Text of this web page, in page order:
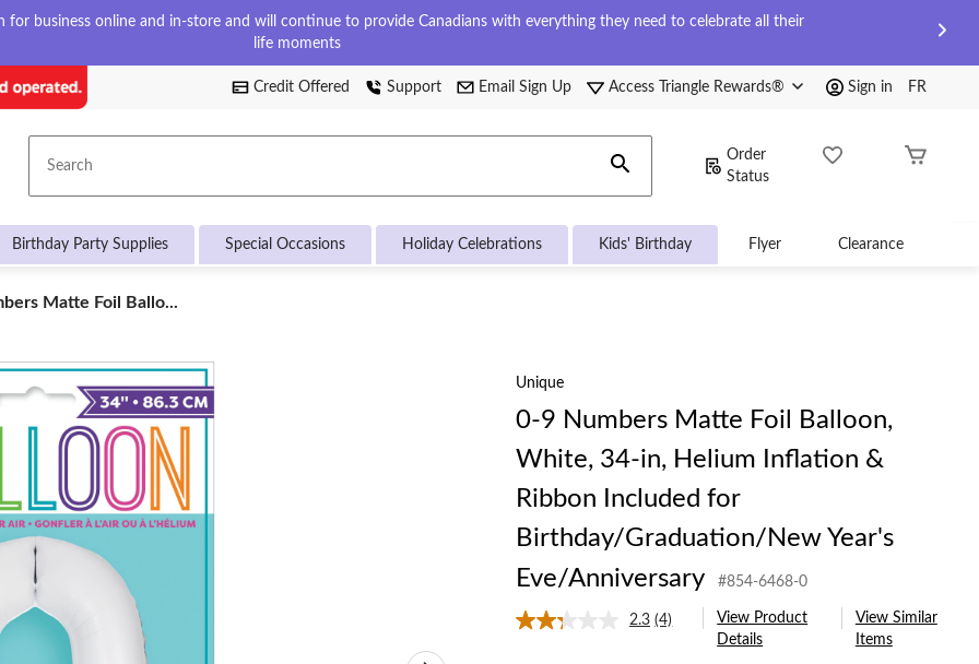
for business online and in-store and will continue to provide Canadians with everything they need to celebrate all their
life moments
Credit Offered Support Email Sign Up Access Triangle Rewards® Sign in FR
Search
Order
Status
Birthday Party Supplies Special Occasions Holiday Celebrations Kids' Birthday Flyer Clearance
Graduation/New
Matte Foil Ballo...
Unique
0-9 Numbers Matte Foil Balloon,
White, 34-in, Helium Inflation &
Ribbon Included for
Birthday/Graduation/New Year's
Eve/Anniversary
#854-6468-0
2.3 Read
(4)
View Product
Details
View Similar
Items